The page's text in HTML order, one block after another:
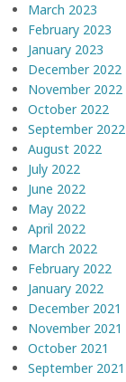
March 2023
February 2023
January 2023
December 2022
November 2022
October 2022
September 2022
August 2022
July 2022
June 2022
May 2022
April 2022
March 2022
February 2022
January 2022
December 2021
November 2021
October 2021
September 2021